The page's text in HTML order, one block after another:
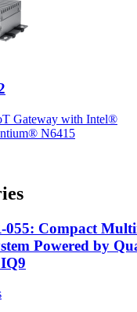
Gateway with Intel®
N6415
055: Compact
Powered by